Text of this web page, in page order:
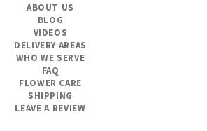
ABOUT US
BLOG
VIDEOS
DELIVERY AREAS
WHO WE SERVE
FAQ
FLOWER CARE
SHIPPING
LEAVE A REVIEW